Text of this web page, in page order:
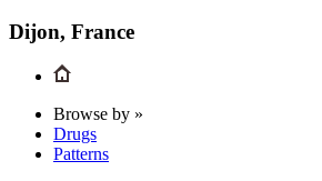
Dijon, France
Browse by »
Drugs
Patterns